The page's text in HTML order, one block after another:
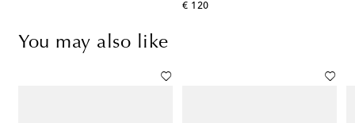
€ 120
original price
You may also like